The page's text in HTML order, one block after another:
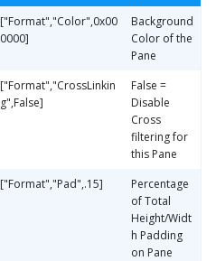
["Format","Color",0x00
0000]
Background
Color of the
Pane
["Format","CrossLinkin
g",False]
False =
Disable
Cross
filtering for
this Pane
["Format","Pad",.15]
Percentage
of Total
Height/Widt
h Padding
on Pane